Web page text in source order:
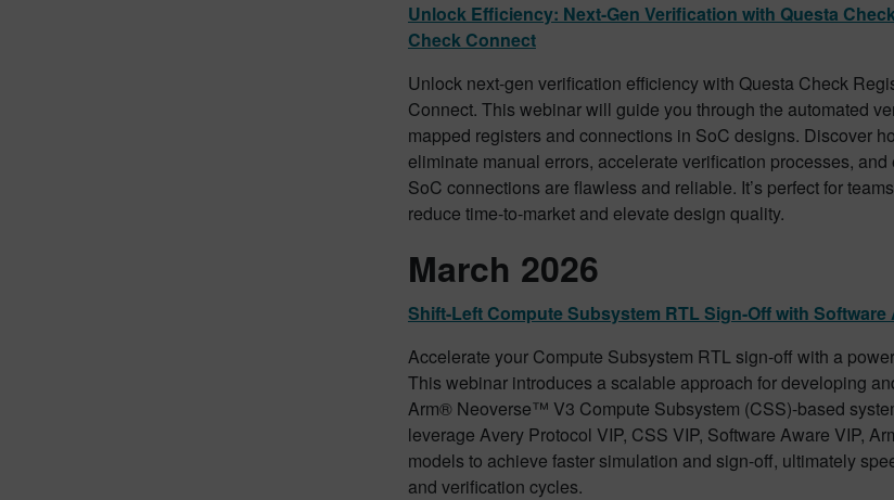
Unlock Efficiency: Next-Gen Verification with Questa
Check Connect
Unlock next-gen verification efficiency with Questa Check
Connect. This webinar will guide you through the automated
mapped registers and connections in SoC designs. Discover
eliminate manual errors, accelerate verification processes,
SoC connections are flawless and reliable. It’s perfect for
reduce time-to-market and elevate design quality.
March 2026
Shift-Left Compute Subsystem RTL Sign-Off with Software
Accelerate your Compute Subsystem RTL sign-off with a
This webinar introduces a scalable approach for developing
Arm® Neoverse™ V3 Compute Subsystem (CSS)-based
leverage Avery Protocol VIP, CSS VIP, Software Aware VIP,
models to achieve faster simulation and sign-off, ultimately
and verification cycles.